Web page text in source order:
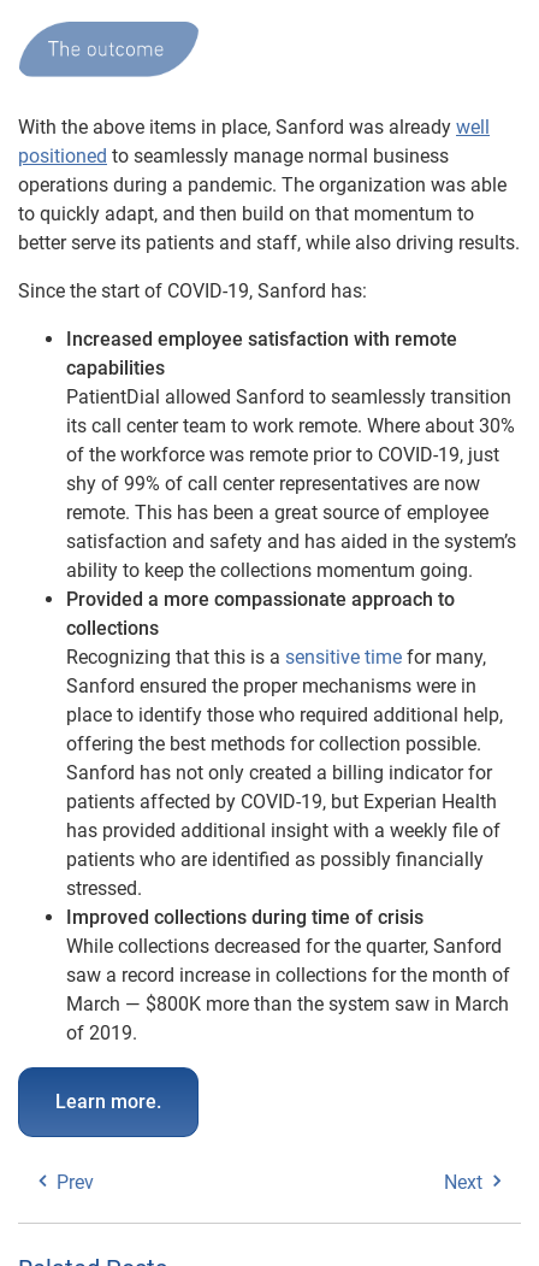
With the above items in place, Sanford was already well
positioned to seamlessly manage normal business
operations during a pandemic. The organization was able
to quickly adapt, and then build on that momentum to
better serve its patients and staff, while also driving results.
Since the start of COVID-19, Sanford has:
Increased employee satisfaction with remote
capabilities
PatientDial allowed Sanford to seamlessly transition
its call center team to work remote. Where about 30%
of the workforce was remote prior to COVID-19, just
shy of 99% of call center representatives are now
remote. This has been a great source of employee
satisfaction and safety and has aided in the system’s
ability to keep the collections momentum going.
Provided a more compassionate approach to
collections
Recognizing that this is a sensitive time for many,
Sanford ensured the proper mechanisms were in
place to identify those who required additional help,
offering the best methods for collection possible.
Sanford has not only created a billing indicator for
patients affected by COVID-19, but Experian Health
has provided additional insight with a weekly file of
patients who are identified as possibly financially
stressed.
Improved collections during time of crisis
While collections decreased for the quarter, Sanford
saw a record increase in collections for the month of
March — $800K more than the system saw in March
of 2019.
Learn more.
Prev Next